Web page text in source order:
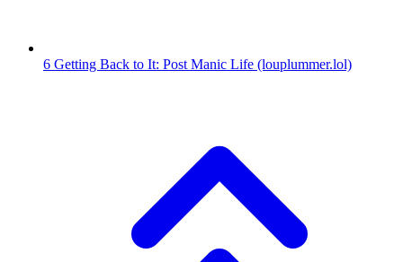
6 Getting Back to It: Post Manic Life (louplummer.lol)